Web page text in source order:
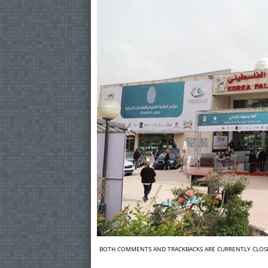
BOTH COMMENTS AND TRACKBACKS ARE CURRENTLY